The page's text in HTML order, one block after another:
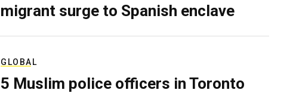
migrant surge to Spanish enclave
GLOBAL
5 Muslim police officers in Toronto